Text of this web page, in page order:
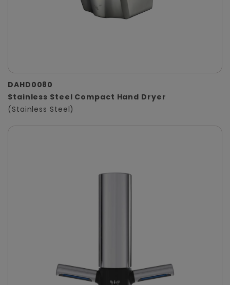
DAHD0080
Stainless Steel Compact Hand Dryer
(Stainless Steel)